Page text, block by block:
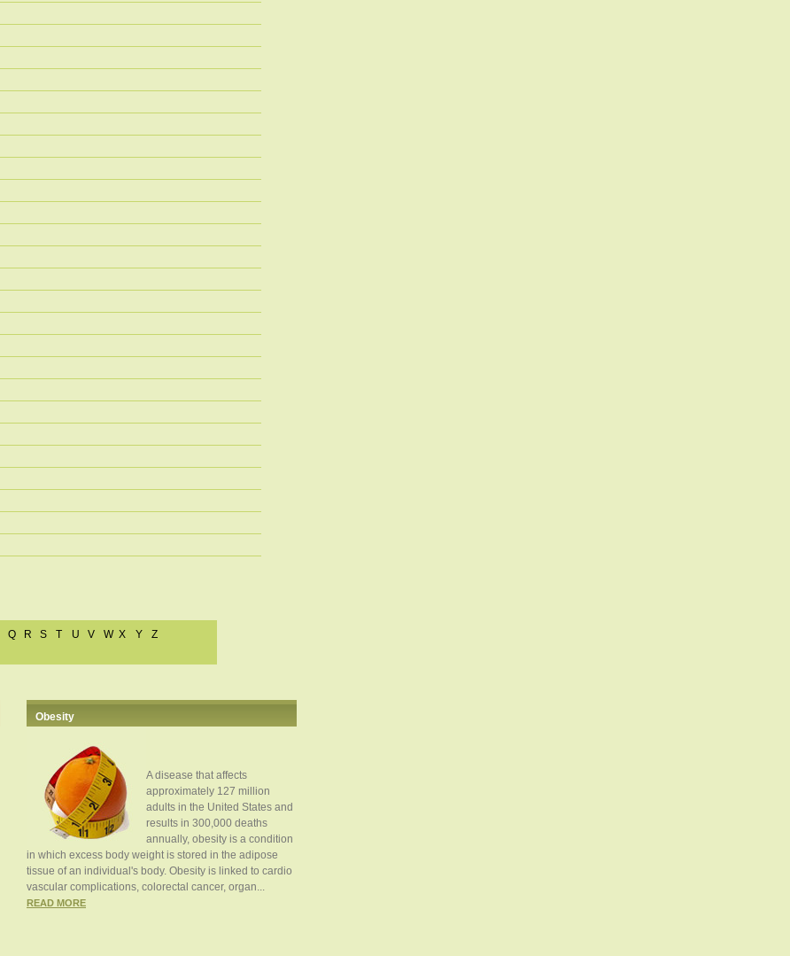
Q R S T U V W X Y Z
Obesity
A disease that affects
approximately 127 million
adults in the United States and
results in 300,000 deaths
annually, obesity is a condition
in which excess body weight is stored in the adipose
tissue of an individual's body. Obesity is linked to cardio
vascular complications, colorectal cancer, organ...
READ MORE